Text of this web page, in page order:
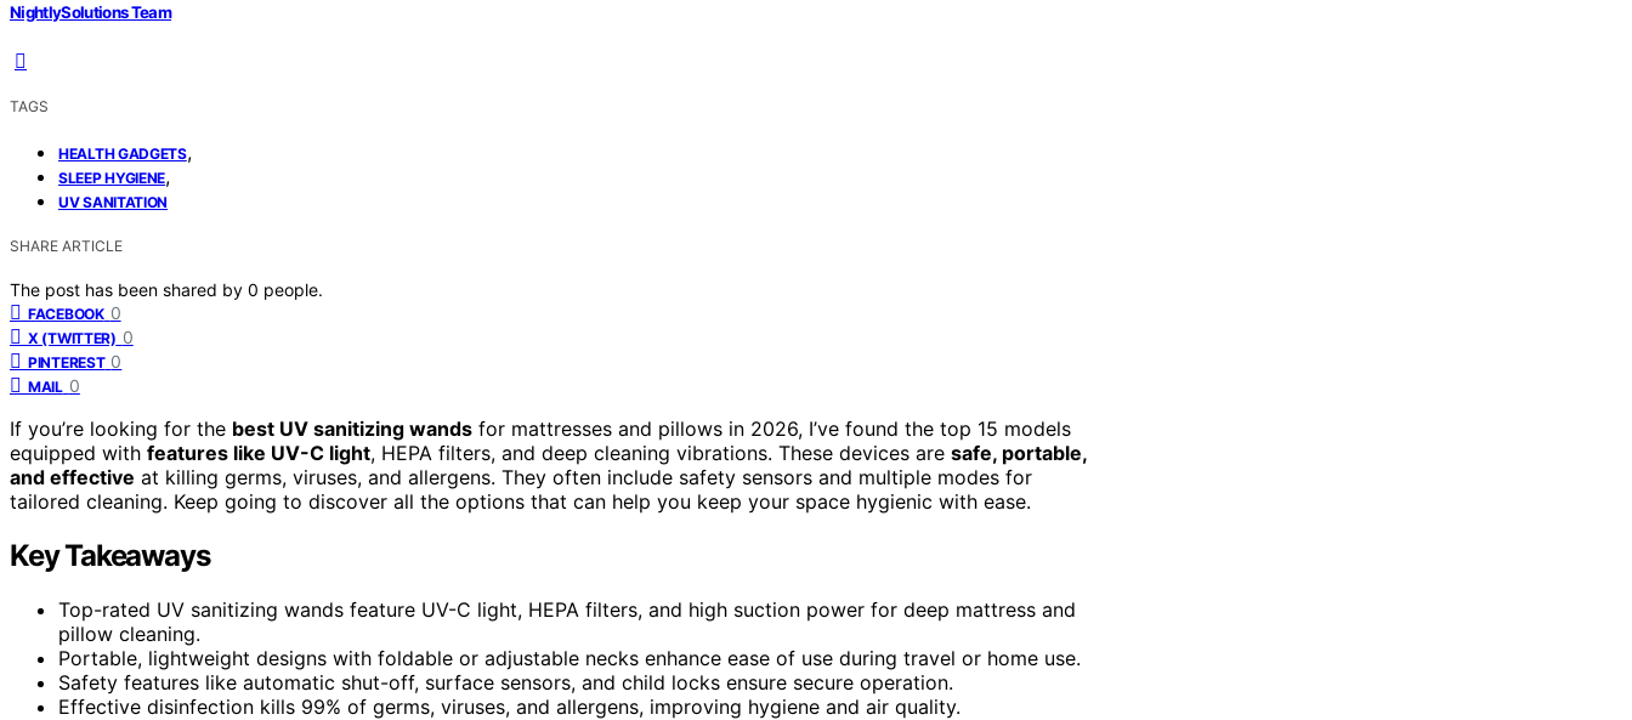
NightlySolutions Team
TAGS
HEALTH GADGETS,
SLEEP HYGIENE,
UV SANITATION
SHARE ARTICLE
The post has been shared by 0 people.
FACEBOOK 0
X (TWITTER) 0
PINTEREST 0
MAIL 0
If you’re looking for the best UV sanitizing wands for mattresses and pillows in 2026, I’ve found the top 15 models
equipped with features like UV-C light, HEPA filters, and deep cleaning vibrations. These devices are safe, portable,
and effective at killing germs, viruses, and allergens. They often include safety sensors and multiple modes for
tailored cleaning. Keep going to discover all the options that can help you keep your space hygienic with ease.
Key Takeaways
Top-rated UV sanitizing wands feature UV-C light, HEPA filters, and high suction power for deep mattress and
pillow cleaning.
Portable, lightweight designs with foldable or adjustable necks enhance ease of use during travel or home use.
Safety features like automatic shut-off, surface sensors, and child locks ensure secure operation.
Effective disinfection kills 99% of germs, viruses, and allergens, improving hygiene and air quality.